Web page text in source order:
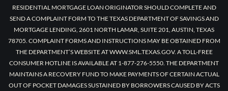
RESIDENTIAL MORTGAGE LOAN ORIGINATOR SHOULD COMPLETE AND
SEND A COMPLAINT FORM TO THE TEXAS DEPARTMENT OF SAVINGS AND
MORTGAGE LENDING, 2601 NORTH LAMAR, SUITE 201, AUSTIN, TEXAS
78705. COMPLAINT FORMS AND INSTRUCTIONS MAY BE OBTAINED FROM
THE DEPARTMENT’S WEBSITE AT WWW.SML.TEXAS.GOV. A TOLL-FREE
CONSUMER HOTLINE IS AVAILABLE AT 1-877-276-5550. THE DEPARTMENT
MAINTAINS A RECOVERY FUND TO MAKE PAYMENTS OF CERTAIN ACTUAL
OUT OF POCKET DAMAGES SUSTAINED BY BORROWERS CAUSED BY ACTS